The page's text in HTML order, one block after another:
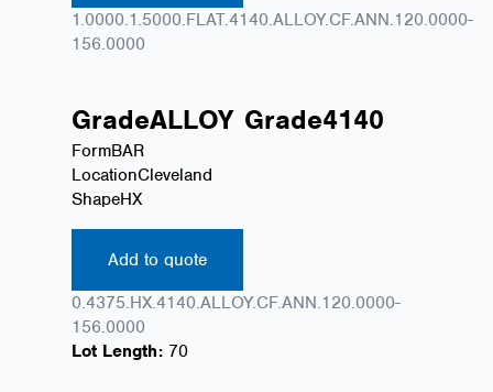
1.0000.1.5000.FLAT.4140.ALLOY.CF.ANN.120.0000-
156.0000
GradeALLOY Grade4140
FormBAR
LocationCleveland
ShapeHX
Add to quote
0.4375.HX.4140.ALLOY.CF.ANN.120.0000-
156.0000
Lot Length: 70